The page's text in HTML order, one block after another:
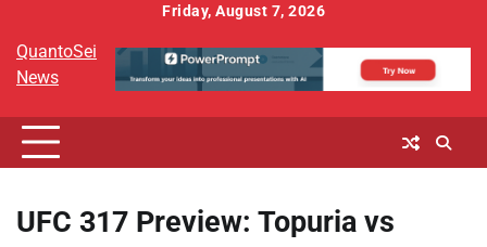
content
Friday, August 7, 2026
QuantoSei
News
UFC 317 Preview: Topuria vs